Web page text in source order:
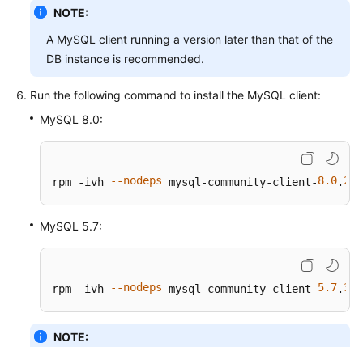
NOTE:
A MySQL client running a version later than that of the
DB instance is recommended.
Run the following command to install the MySQL client:
MySQL 8.0:
rpm -ivh --nodeps mysql-community-client-8.0. 28
MySQL 5.7:
rpm -ivh --nodeps mysql-community-client-5.7. 38
NOTE: